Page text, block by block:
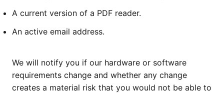
A current version of a PDF reader.
An active email address.
We will notify you if our hardware or software
requirements change and whether any change
creates a material risk that you would not be able to